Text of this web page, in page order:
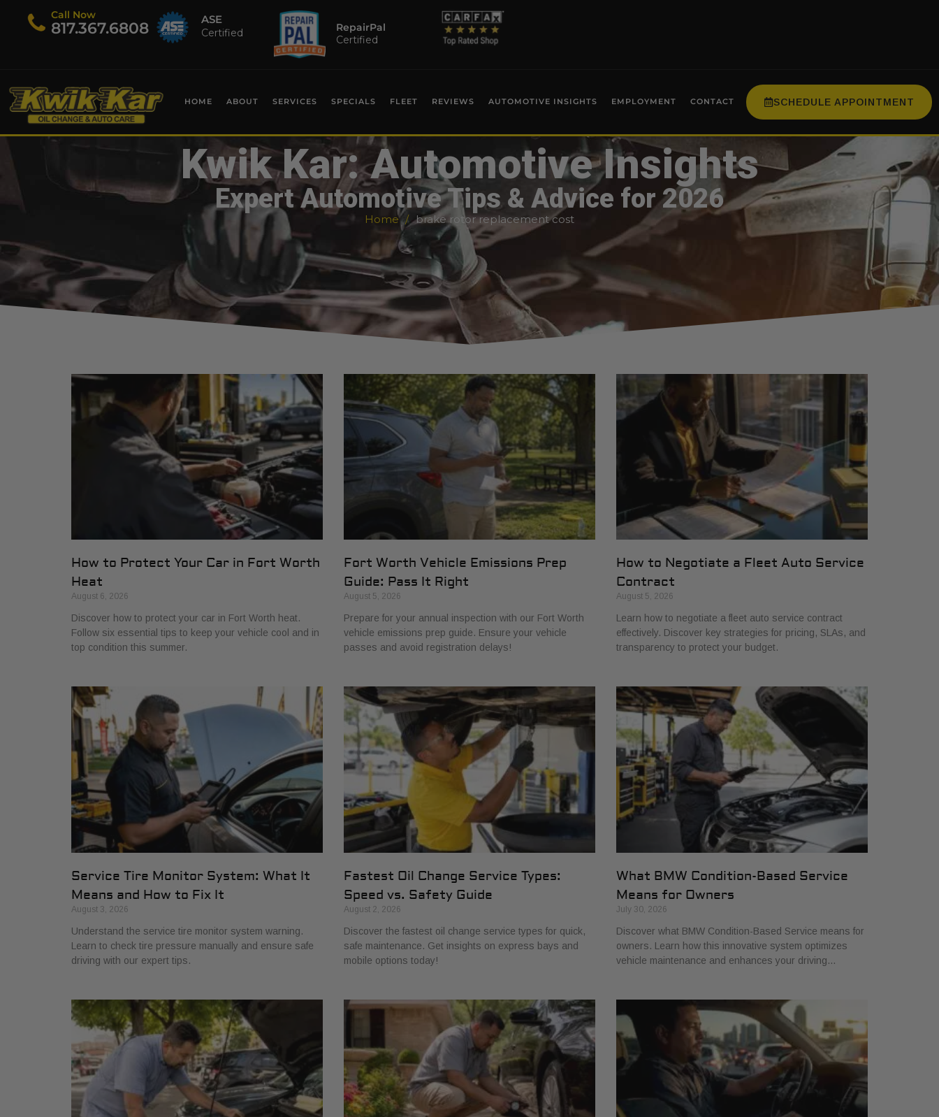
Call Now
​817.367.6808 ASE
Certified
RepairPal
Certified
HOME ABOUT SERVICES SPECIALS FLEET REVIEWS AUTOMOTIVE INSIGHTS EMPLOYMENT CONTACT SCHEDULE APPOINTMENT
Kwik Kar: Automotive Insights
Expert Automotive Tips & Advice for 2026
Home brake rotor replacement cost
How to Protect Your Car in Fort Worth
Heat
August 6, 2026
Discover how to protect your car in Fort Worth heat.
Follow six essential tips to keep your vehicle cool and in
top condition this summer.
Fort Worth Vehicle Emissions Prep
Guide: Pass It Right
August 5, 2026
Prepare for your annual inspection with our Fort Worth
vehicle emissions prep guide. Ensure your vehicle
passes and avoid registration delays!
How to Negotiate a Fleet Auto Service
Contract
August 5, 2026
Learn how to negotiate a fleet auto service contract
effectively. Discover key strategies for pricing, SLAs, and
transparency to protect your budget.
Service Tire Monitor System: What It
Means and How to Fix It
August 3, 2026
Understand the service tire monitor system warning.
Learn to check tire pressure manually and ensure safe
driving with our expert tips.
Fastest Oil Change Service Types:
Speed vs. Safety Guide
August 2, 2026
Discover the fastest oil change service types for quick,
safe maintenance. Get insights on express bays and
mobile options today!
What BMW Condition-Based Service
Means for Owners
July 30, 2026
Discover what BMW Condition-Based Service means for
owners. Learn how this innovative system optimizes
vehicle maintenance and enhances your driving…